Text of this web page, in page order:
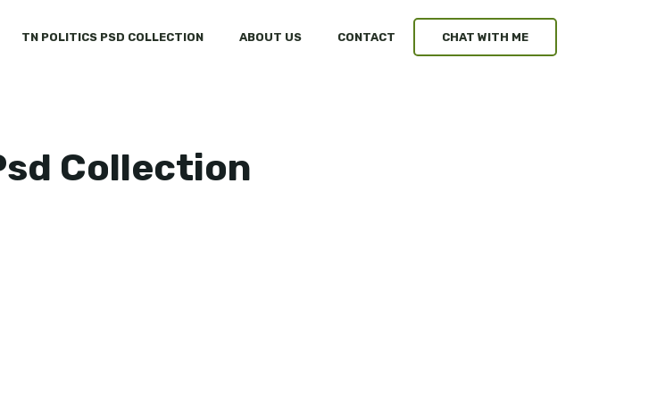
TN POLITICS PSD COLLECTION ABOUT US CONTACT CHAT WITH ME
Collection